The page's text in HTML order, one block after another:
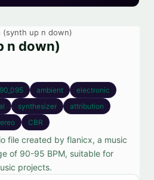
(synth up n down)
n down)
ambient
electronic
synthesizer
attribution
CBR
file created by flanicx, a music
of 90-95 BPM, suitable for
projects.